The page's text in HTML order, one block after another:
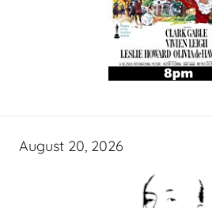
August 20, 2026